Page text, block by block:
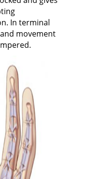
In terminal
movement